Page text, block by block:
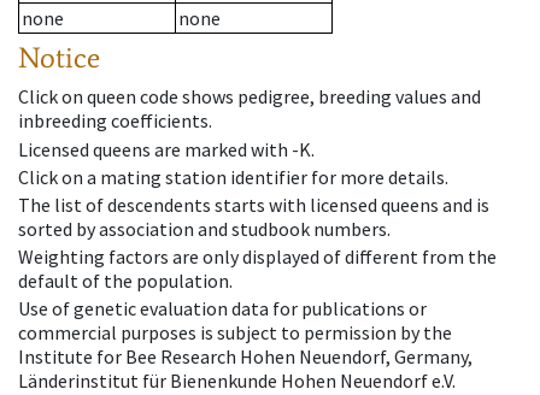
none
none
Notice
Click on queen code shows pedigree, breeding values and
inbreeding coefficients.
Licensed queens are marked with -K.
Click on a mating station identifier for more details.
The list of descendents starts with licensed queens and is
sorted by association and studbook numbers.
Weighting factors are only displayed of different from the
default of the population.
Use of genetic evaluation data for publications or
commercial purposes is subject to permission by the
Institute for Bee Research Hohen Neuendorf, Germany,
Länderinstitut für Bienenkunde Hohen Neuendorf e.V.